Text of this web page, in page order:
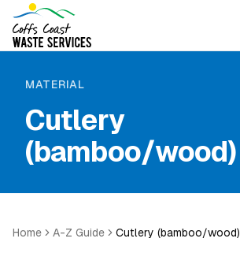
MATERIAL
Cutlery
(bamboo/wood)
Home A-Z Guide Cutlery (bamboo/wood)